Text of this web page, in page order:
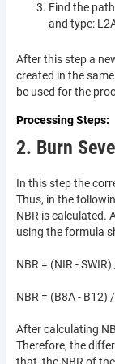
Find the
and type:
After this step a
created in the
be used for the
Processing Steps
2. Burn
In this step the
Thus, in the
NBR is calculated.
using the formula
NBR = (NIR -
NBR = (B8A - B12)
After calculating
Therefore, the